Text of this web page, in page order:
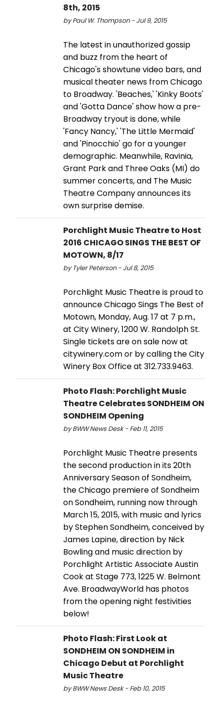
8th, 2015
by Paul W. Thompson - Jul 9, 2015
The latest in unauthorized gossip
and buzz from the heart of
Chicago's showtune video bars, and
musical theater news from Chicago
to Broadway. 'Beaches,' 'Kinky Boots'
and 'Gotta Dance' show how a pre-
Broadway tryout is done, while
'Fancy Nancy,' 'The Little Mermaid'
and 'Pinocchio' go for a younger
demographic. Meanwhile, Ravinia,
Grant Park and Three Oaks (MI) do
summer concerts, and The Music
Theatre Company announces its
own surprise demise.
Porchlight Music Theatre to Host
2016 CHICAGO SINGS THE BEST OF
MOTOWN, 8/17
by Tyler Peterson - Jul 8, 2015
Porchlight Music Theatre is proud to
announce Chicago Sings The Best of
Motown, Monday, Aug. 17 at 7 p.m.,
at City Winery, 1200 W. Randolph St.
Single tickets are on sale now at
citywinery.com or by calling the City
Winery Box Office at 312.733.9463.
Photo Flash: Porchlight Music
Theatre Celebrates SONDHEIM ON
SONDHEIM Opening
by BWW News Desk - Feb 11, 2015
Porchlight Music Theatre presents
the second production in its 20th
Anniversary Season of Sondheim,
the Chicago premiere of Sondheim
on Sondheim, running now through
March 15, 2015, with music and lyrics
by Stephen Sondheim, conceived by
James Lapine, direction by Nick
Bowling and music direction by
Porchlight Artistic Associate Austin
Cook at Stage 773, 1225 W. Belmont
Ave. BroadwayWorld has photos
from the opening night festivities
below!
Photo Flash: First Look at
SONDHEIM ON SONDHEIM in
Chicago Debut at Porchlight
Music Theatre
by BWW News Desk - Feb 10, 2015